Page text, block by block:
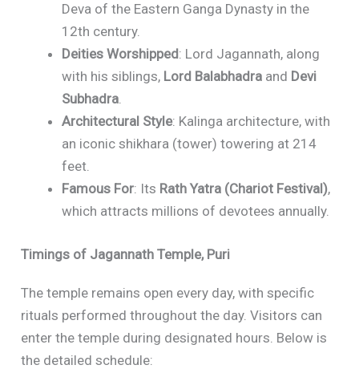
Deva of the Eastern Ganga Dynasty in the
12th century.
Deities Worshipped: Lord Jagannath, along
with his siblings, Lord Balabhadra and Devi
Subhadra.
Architectural Style: Kalinga architecture, with
an iconic shikhara (tower) towering at 214
feet.
Famous For: Its Rath Yatra (Chariot Festival),
which attracts millions of devotees annually.
Timings of Jagannath Temple, Puri
The temple remains open every day, with specific
rituals performed throughout the day. Visitors can
enter the temple during designated hours. Below is
the detailed schedule: